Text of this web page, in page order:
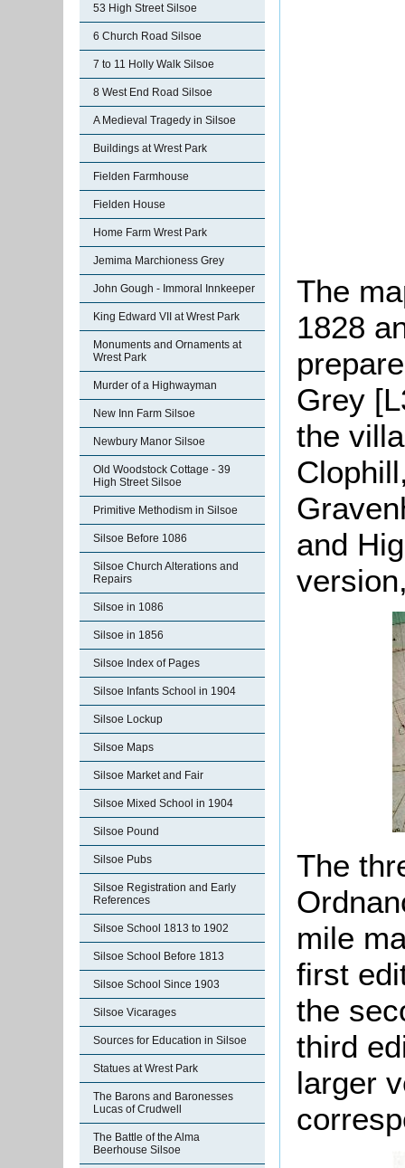
53 High Street Silsoe
6 Church Road Silsoe
7 to 11 Holly Walk Silsoe
8 West End Road Silsoe
A Medieval Tragedy in Silsoe
Buildings at Wrest Park
Fielden Farmhouse
Fielden House
Home Farm Wrest Park
Jemima Marchioness Grey
John Gough - Immoral Innkeeper
King Edward VII at Wrest Park
Monuments and Ornaments at
Wrest Park
Murder of a Highwayman
New Inn Farm Silsoe
Newbury Manor Silsoe
Old Woodstock Cottage - 39
High Street Silsoe
Primitive Methodism in Silsoe
Silsoe Before 1086
Silsoe Church Alterations and
Repairs
Silsoe in 1086
Silsoe in 1856
Silsoe Index of Pages
Silsoe Infants School in 1904
Silsoe Lockup
Silsoe Maps
Silsoe Market and Fair
Silsoe Mixed School in 1904
Silsoe Pound
Silsoe Pubs
Silsoe Registration and Early
References
Silsoe School 1813 to 1902
Silsoe School Before 1813
Silsoe School Since 1903
Silsoe Vicarages
Sources for Education in Silsoe
Statues at Wrest Park
The Barons and Baronesses
Lucas of Crudwell
The Battle of the Alma
Beerhouse Silsoe
The
1828
Grey
the
and
The
mile
first
the
third
larger